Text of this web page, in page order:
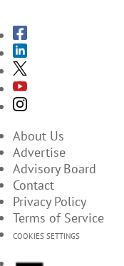
About Us
Advertise
Advisory Board
Contact
Privacy Policy
Terms of Service
COOKIES SETTINGS